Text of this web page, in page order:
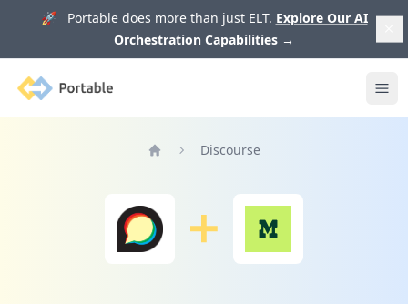
🚀 Portable does more than just ELT. Explore Our AI
Orchestration Capabilities →
Portable
Discourse